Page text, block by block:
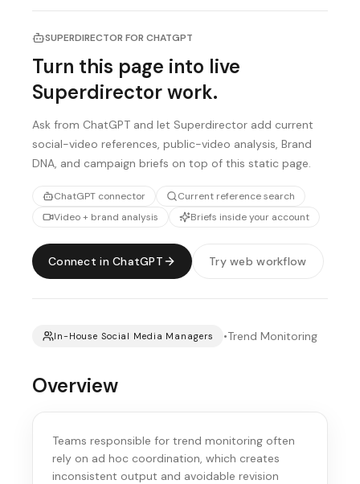
SUPERDIRECTOR FOR CHATGPT
Turn this page into live
Superdirector work.
Ask from ChatGPT and let Superdirector add current
social-video references, public-video analysis, Brand
DNA, and campaign briefs on top of this static page.
ChatGPT connector
Current reference search
Video + brand analysis
Briefs inside your account
Connect in ChatGPT Try web workflow
In-House Social Media Managers •Trend Monitoring
Overview
Teams responsible for trend monitoring often
rely on ad hoc coordination, which creates
inconsistent output and avoidable revision